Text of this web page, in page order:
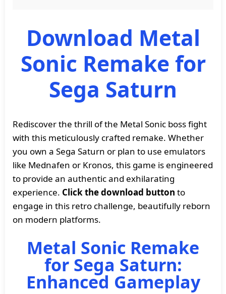
Download Metal
Sonic Remake for
Sega Saturn
Rediscover the thrill of the Metal Sonic boss fight
with this meticulously crafted remake. Whether
you own a Sega Saturn or plan to use emulators
like Mednafen or Kronos, this game is engineered
to provide an authentic and exhilarating
experience. Click the download button to
engage in this retro challenge, beautifully reborn
on modern platforms.
Metal Sonic Remake
for Sega Saturn:
Enhanced Gameplay